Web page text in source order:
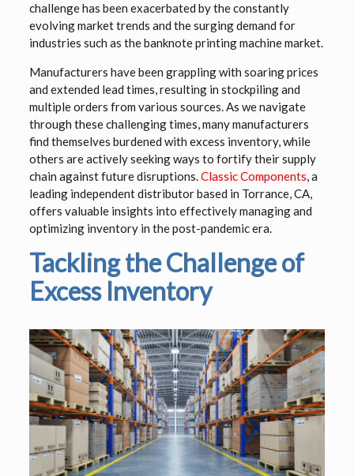
challenge has been exacerbated by the constantly
evolving market trends and the surging demand for
industries such as the banknote printing machine market.
Manufacturers have been grappling with soaring prices
and extended lead times, resulting in stockpiling and
multiple orders from various sources. As we navigate
through these challenging times, many manufacturers
find themselves burdened with excess inventory, while
others are actively seeking ways to fortify their supply
chain against future disruptions.Classic Components, a
leading independent distributor based in Torrance, CA,
offers valuable insights into effectively managing and
optimizing inventory in the post-pandemic era.
Tackling the Challenge of
Excess Inventory